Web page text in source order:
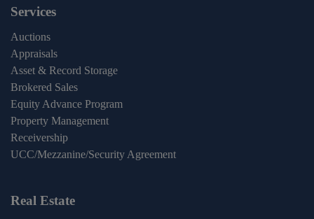
Services
Auctions
Appraisals
Asset & Record Storage
Brokered Sales
Equity Advance Program
Property Management
Receivership
UCC/Mezzanine/Security Agreement
Real Estate